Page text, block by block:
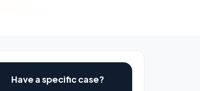
Have a specific case?